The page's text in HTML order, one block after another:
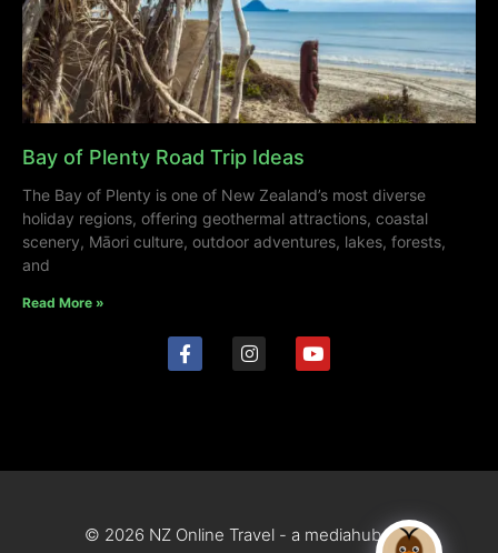
Bay of Plenty Road Trip Ideas
The Bay of Plenty is one of New Zealand’s most diverse
holiday regions, offering geothermal attractions, coastal
scenery, Māori culture, outdoor adventures, lakes, forests,
and
Read More »
© 2026 NZ Online Travel - a mediahub site